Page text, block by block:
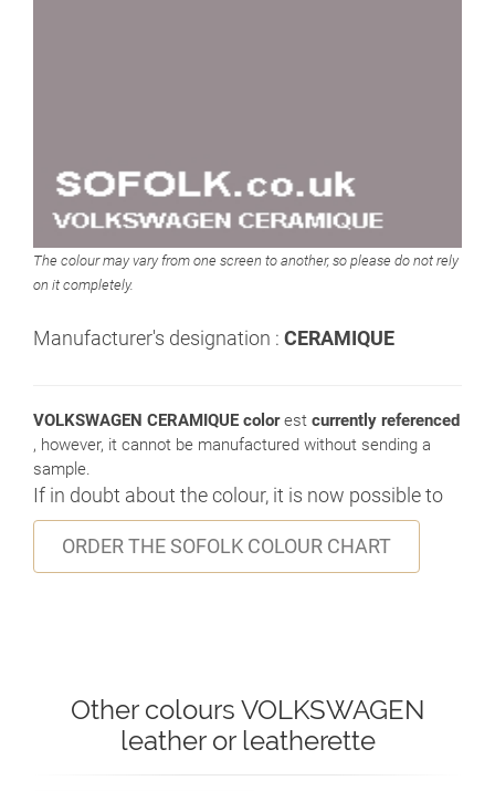
The colour may vary from one screen to another, so please do not rely
on it completely.
Manufacturer's designation : CERAMIQUE
VOLKSWAGEN CERAMIQUE colorest currently referenced
, however, it cannot be manufactured without sending a
sample.
If in doubt about the colour, it is now possible to
ORDER THE SOFOLK COLOUR CHART
Other colours VOLKSWAGEN
leather or leatherette